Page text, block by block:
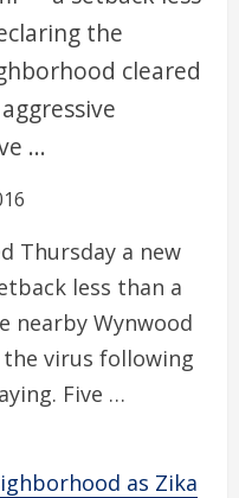
the
cleared
...
Thursday a new
less than a
nearby Wynwood
virus following
Five …
as Zika